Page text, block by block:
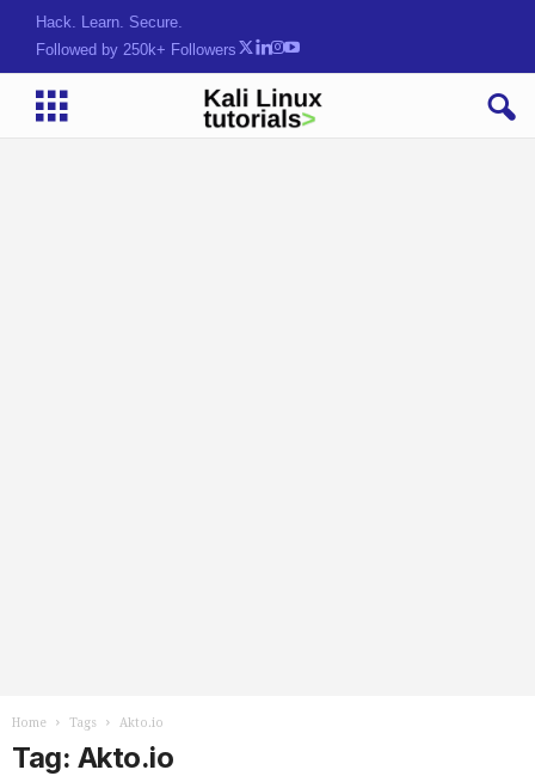
Hack. Learn. Secure.
Followed by 250k+ Followers
Home Tags Akto.io
Tag: Akto.io